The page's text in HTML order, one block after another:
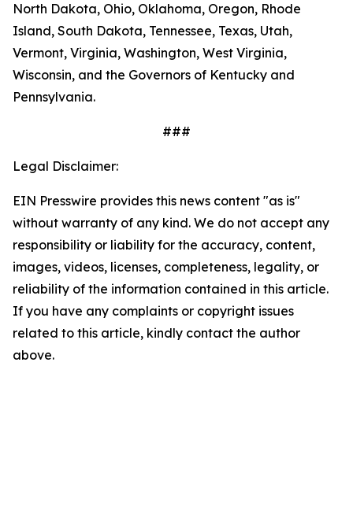
North Dakota, Ohio, Oklahoma, Oregon, Rhode
Island, South Dakota, Tennessee, Texas, Utah,
Vermont, Virginia, Washington, West Virginia,
Wisconsin, and the Governors of Kentucky and
Pennsylvania.
###
Legal Disclaimer:
EIN Presswire provides this news content "as is"
without warranty of any kind. We do not accept any
responsibility or liability for the accuracy, content,
images, videos, licenses, completeness, legality, or
reliability of the information contained in this article.
If you have any complaints or copyright issues
related to this article, kindly contact the author
above.